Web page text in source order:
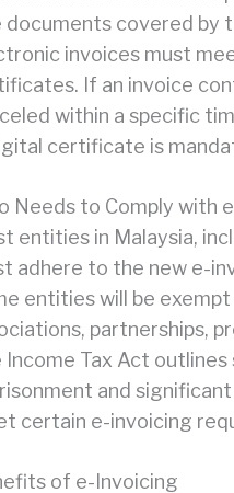
documents covered by
invoices must
If an invoice
within a specific
certificate is
Needs to Comply with
entities in Malaysia,
adhere to the new e-
entities will be
partnerships,
Income Tax Act
and
certain e-invoicing
of e-Invoicing